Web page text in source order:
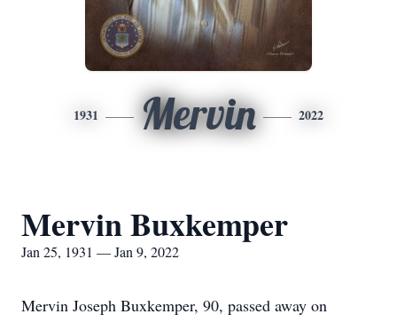
1931 Mervin 2022
Mervin Buxkemper
Jan 25, 1931 — Jan 9, 2022
Mervin Joseph Buxkemper, 90, passed away on